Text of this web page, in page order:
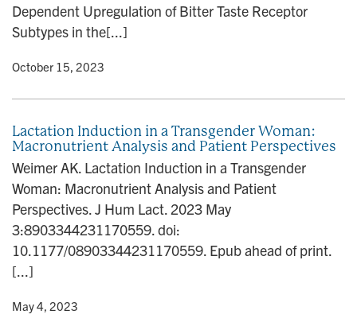
Dependent Upregulation of Bitter Taste Receptor
Subtypes in the[...]
• October 15, 2023
Lactation Induction in a Transgender Woman:
Macronutrient Analysis and Patient Perspectives
Weimer AK. Lactation Induction in a Transgender
Woman: Macronutrient Analysis and Patient
Perspectives. J Hum Lact. 2023 May
3:8903344231170559. doi:
10.1177/08903344231170559. Epub ahead of print.
[...]
• May 4, 2023